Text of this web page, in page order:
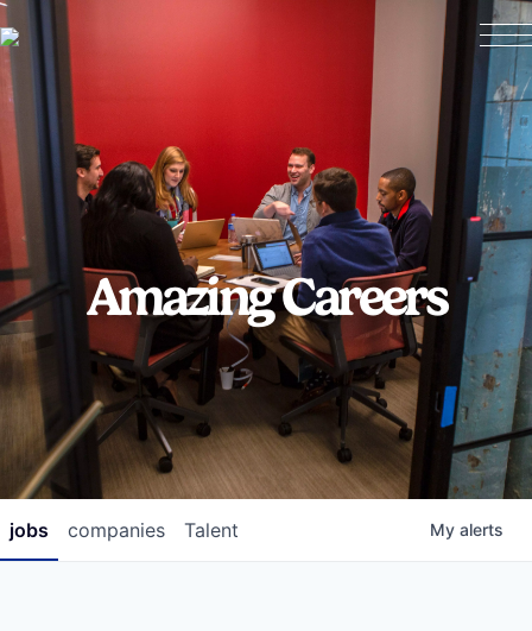
Amazing Careers
jobs companies Talent My alerts